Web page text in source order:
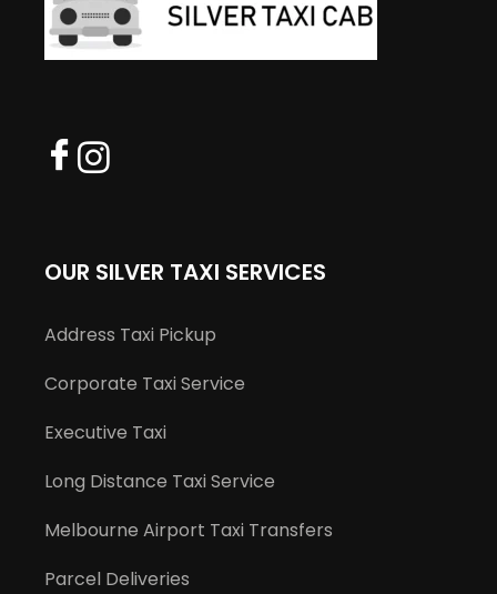
OUR SILVER TAXI SERVICES
Address Taxi Pickup
Corporate Taxi Service
Executive Taxi
Long Distance Taxi Service
Melbourne Airport Taxi Transfers
Parcel Deliveries